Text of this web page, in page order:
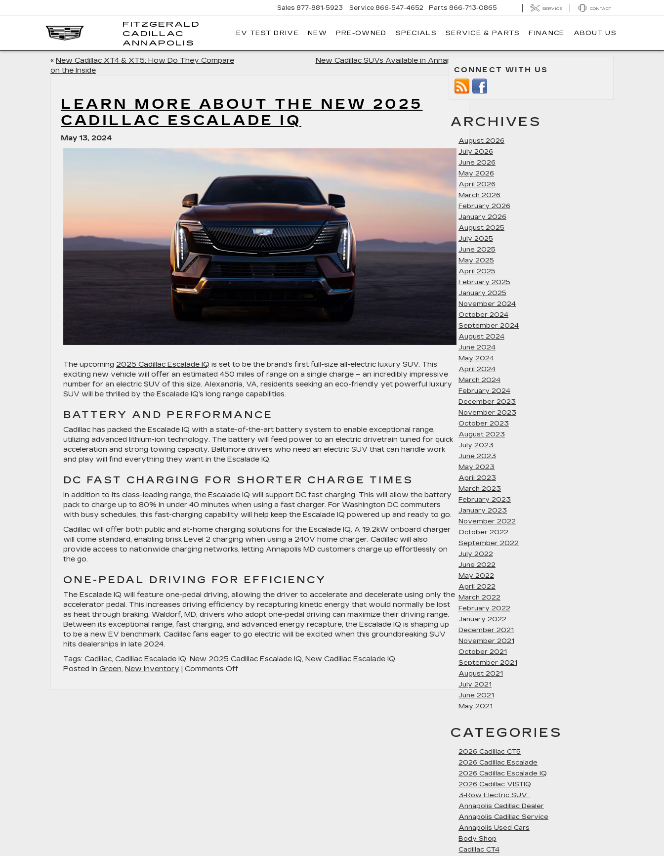
FITZGERALD
CADILLAC
ANNAPOLIS
FITZGERALD
CADILLAC
ANNAPOLIS
Sales 877-881-5923 Service 866-547-4652 Parts 866-713-0865 SERVICE CONTACT
EV TEST DRIVE NEW PRE-OWNED SPECIALS SERVICE & PARTS FINANCE ABOUT US
« New Cadillac XT4 & XT5: How Do They Compare
on the Inside
New Cadillac SUVs Available in Annapolis
LEARN MORE ABOUT THE NEW 2025
CADILLAC ESCALADE IQ
May 13, 2024
The upcoming 2025 Cadillac Escalade IQ is set to be the brand’s first full-size all-electric luxury SUV. This
exciting new vehicle will offer an estimated 450 miles of range on a single charge – an incredibly impressive
number for an electric SUV of this size. Alexandria, VA, residents seeking an eco-friendly yet powerful luxury
SUV will be thrilled by the Escalade IQ’s long range capabilities.
BATTERY AND PERFORMANCE
Cadillac has packed the Escalade IQ with a state-of-the-art battery system to enable exceptional range,
utilizing advanced lithium-ion technology. The battery will feed power to an electric drivetrain tuned for quick
acceleration and strong towing capacity. Baltimore drivers who need an electric SUV that can handle work
and play will find everything they want in the Escalade IQ.
DC FAST CHARGING FOR SHORTER CHARGE TIMES
In addition to its class-leading range, the Escalade IQ will support DC fast charging. This will allow the battery
pack to charge up to 80% in under 40 minutes when using a fast charger. For Washington DC commuters
with busy schedules, this fast-charging capability will help keep the Escalade IQ powered up and ready to go.
Cadillac will offer both public and at-home charging solutions for the Escalade IQ. A 19.2kW onboard charger
will come standard, enabling brisk Level 2 charging when using a 240V home charger. Cadillac will also
provide access to nationwide charging networks, letting Annapolis MD customers charge up effortlessly on
the go.
ONE-PEDAL DRIVING FOR EFFICIENCY
The Escalade IQ will feature one-pedal driving, allowing the driver to accelerate and decelerate using only the
accelerator pedal. This increases driving efficiency by recapturing kinetic energy that would normally be lost
as heat through braking. Waldorf, MD, drivers who adopt one-pedal driving can maximize their driving range.
Between its exceptional range, fast charging, and advanced energy recapture, the Escalade IQ is shaping up
to be a new EV benchmark. Cadillac fans eager to go electric will be excited when this groundbreaking SUV
hits dealerships in late 2024.
Tags: Cadillac, Cadillac Escalade IQ, New 2025 Cadillac Escalade IQ, New Cadillac Escalade IQ
Posted in Green, New Inventory | Comments Offon
CONNECT WITH US
ARCHIVES
August 2026
July 2026
June 2026
May 2026
April 2026
March 2026
February 2026
January 2026
August 2025
July 2025
June 2025
May 2025
April 2025
February 2025
January 2025
November 2024
October 2024
September 2024
August 2024
June 2024
May 2024
April 2024
March 2024
February 2024
December 2023
November 2023
October 2023
August 2023
July 2023
June 2023
May 2023
April 2023
March 2023
February 2023
January 2023
November 2022
October 2022
September 2022
July 2022
June 2022
May 2022
April 2022
March 2022
February 2022
January 2022
December 2021
November 2021
October 2021
September 2021
August 2021
July 2021
June 2021
May 2021
CATEGORIES
2026 Cadillac CT5
2026 Cadillac Escalade
2026 Cadillac Escalade IQ
2026 Cadillac VISTIQ
3-Row Electric SUV
Annapolis Cadillac Dealer
Annapolis Cadillac Service
Annapolis Used Cars
Body Shop
Cadillac CT4